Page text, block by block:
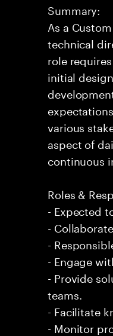
Summary:
As a
technical
role
initial
various
aspect of
continuous
Roles &
- Expected
-
-
- Engage
- Provide
teams.
- Facilitate
- Monitor